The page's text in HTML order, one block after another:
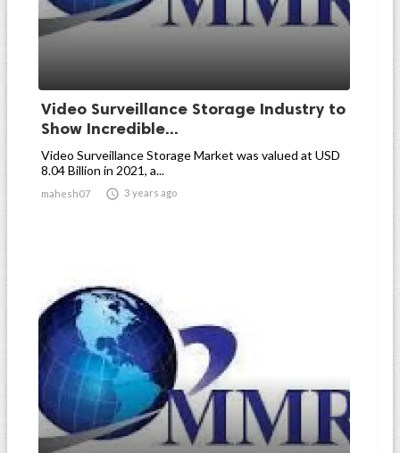
Video Surveillance Storage Industry to
Show Incredible...
Video Surveillance Storage Market was valued at USD
8.04 Billion in 2021, a...
mahesh07  3 years ago